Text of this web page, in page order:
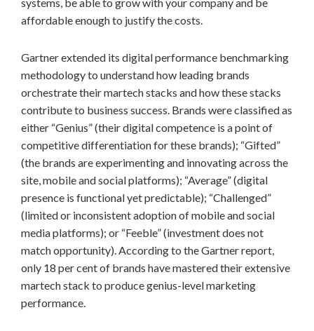
systems, be able to grow with your company and be
affordable enough to justify the costs.
Gartner extended its digital performance benchmarking
methodology to understand how leading brands
orchestrate their martech stacks and how these stacks
contribute to business success. Brands were classified as
either “Genius” (their digital competence is a point of
competitive differentiation for these brands); “Gifted”
(the brands are experimenting and innovating across the
site, mobile and social platforms); “Average” (digital
presence is functional yet predictable); “Challenged”
(limited or inconsistent adoption of mobile and social
media platforms); or “Feeble” (investment does not
match opportunity). According to the Gartner report,
only 18 per cent of brands have mastered their extensive
martech stack to produce genius-level marketing
performance.